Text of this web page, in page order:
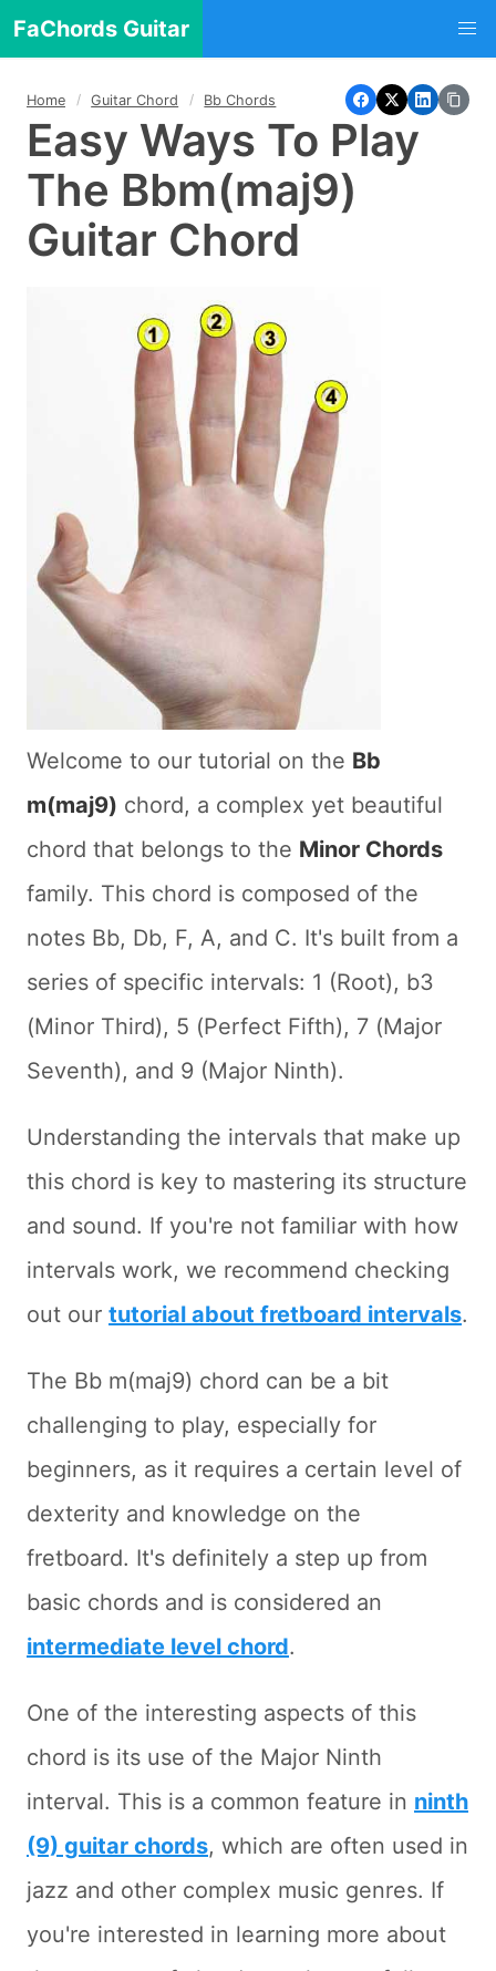
FaChords Guitar
Home Guitar Chord Bb Chords
Easy Ways To Play
The Bbm(maj9)
Guitar Chord
Welcome to our tutorial on the Bb
m(maj9) chord, a complex yet beautiful
chord that belongs to the Minor Chords
family. This chord is composed of the
notes Bb, Db, F, A, and C. It's built from a
series of specific intervals: 1 (Root), b3
(Minor Third), 5 (Perfect Fifth), 7 (Major
Seventh), and 9 (Major Ninth).
Understanding the intervals that make up
this chord is key to mastering its structure
and sound. If you're not familiar with how
intervals work, we recommend checking
out our tutorial about fretboard intervals.
The Bb m(maj9) chord can be a bit
challenging to play, especially for
beginners, as it requires a certain level of
dexterity and knowledge on the
fretboard. It's definitely a step up from
basic chords and is considered an
intermediate level chord.
One of the interesting aspects of this
chord is its use of the Major Ninth
interval. This is a common feature in ninth
(9) guitar chords, which are often used in
jazz and other complex music genres. If
you're interested in learning more about